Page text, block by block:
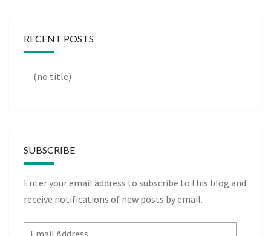
RECENT POSTS
(no title)
SUBSCRIBE
Enter your email address to subscribe to this blog and
receive notifications of new posts by email.
Email